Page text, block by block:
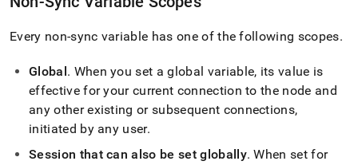
HTML
page
accessible
https://docs.singlestore.com/db/v7.5/reference/
reference/engine-
variables/non-
variables.md).
Every non-sync variable has one of the following scopes.
Global. When you set a global variable, its value is
effective for your current connection to the node and
any other existing or subsequent connections,
initiated by any user.
Session that can also be set globally. When set for